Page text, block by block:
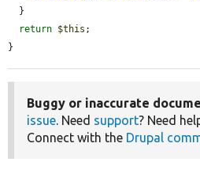
return $this ;
}
Buggy or inaccurate
issue. Need support? Need
Connect with the Drupal